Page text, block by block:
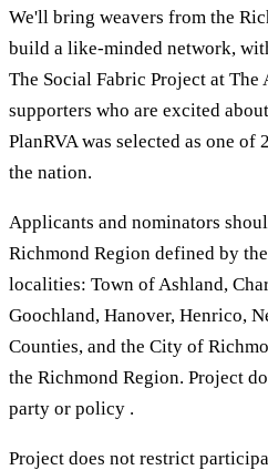
We'll bring weavers from the
build a like-minded network,
The Social Fabric Project at
supporters who are excited
PlanRVA was selected as one of
the nation.
Applicants and nominators
Richmond Region defined by
localities: Town of Ashland,
Goochland, Hanover, Henrico,
Counties, and the City of
the Richmond Region. Project
party or policy .
Project does not restrict